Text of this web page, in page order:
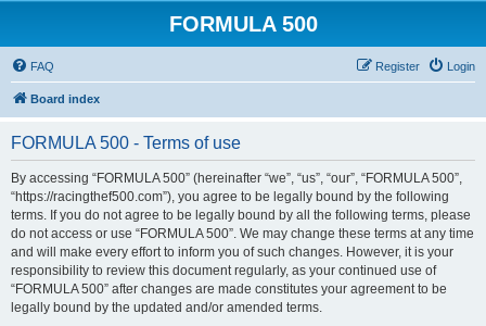
FORMULA 500
FAQ Login
Register
Board index
FORMULA 500 - Terms of use
By accessing “FORMULA 500” (hereinafter “we”, “us”, “our”, “FORMULA 500”,
“https://racingthef500.com”), you agree to be legally bound by the following
terms. If you do not agree to be legally bound by all the following terms, please
do not access or use “FORMULA 500”. We may change these terms at any time
and will make every effort to inform you of such changes. However, it is your
responsibility to review this document regularly, as your continued use of
“FORMULA 500” after changes are made constitutes your agreement to be
legally bound by the updated and/or amended terms.